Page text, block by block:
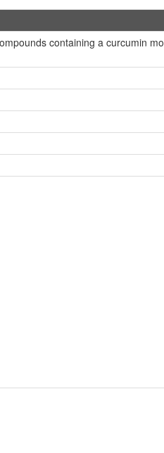
containing a curcumin